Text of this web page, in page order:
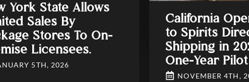
York State Allows
Sales By
Stores To On-
Licensees.
5TH, 2026
California
to Spirits
Shipping in
One-Year
NOVEMBER 4TH,